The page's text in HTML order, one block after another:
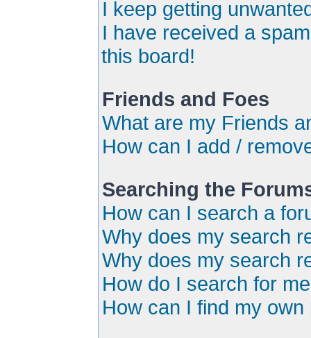
I keep getting
I have received a
this board!
Friends and Foes
What are my Friends
How can I add /
Searching the
How can I search a
Why does my search
Why does my search
How do I search for
How can I find my